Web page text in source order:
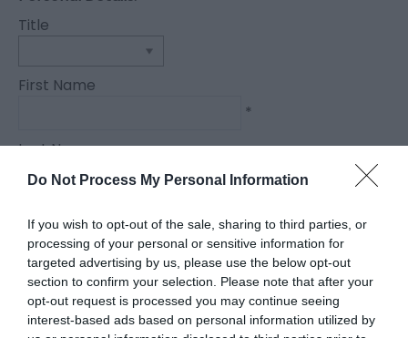
Do Not Process My Personal Information
If you wish to opt-out of the sale, sharing to third parties, or
processing of your personal or sensitive information for
targeted advertising by us, please use the below opt-out
section to confirm your selection. Please note that after your
opt-out request is processed you may continue seeing
interest-based ads based on personal information utilized by
Title
First Name
*
Last Name
*
*
Enquiry